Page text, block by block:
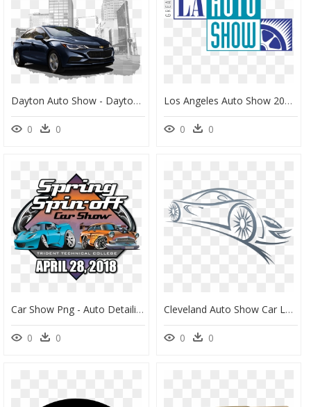
Dayton Auto Show - Dayton Auto, HD Png Download
0 0
Los Angeles Auto Show 2018 Logo, HD Png Download
0 0
Car Show Png - Auto Detailing, Transparent Png
0 0
Cleveland Auto Show Car Logo Png - Cleveland Auto Show Logo, Transparent Png
0 0